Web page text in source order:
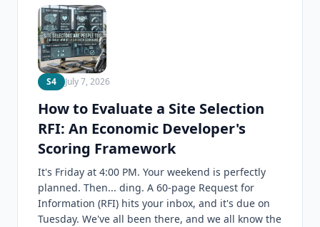
S4 July 7, 2026
How to Evaluate a Site Selection
RFI: An Economic Developer's
Scoring Framework
It's Friday at 4:00 PM. Your weekend is perfectly
planned. Then... ding. A 60-page Request for
Information (RFI) hits your inbox, and it's due on
Tuesday. We've all been there, and we all know the